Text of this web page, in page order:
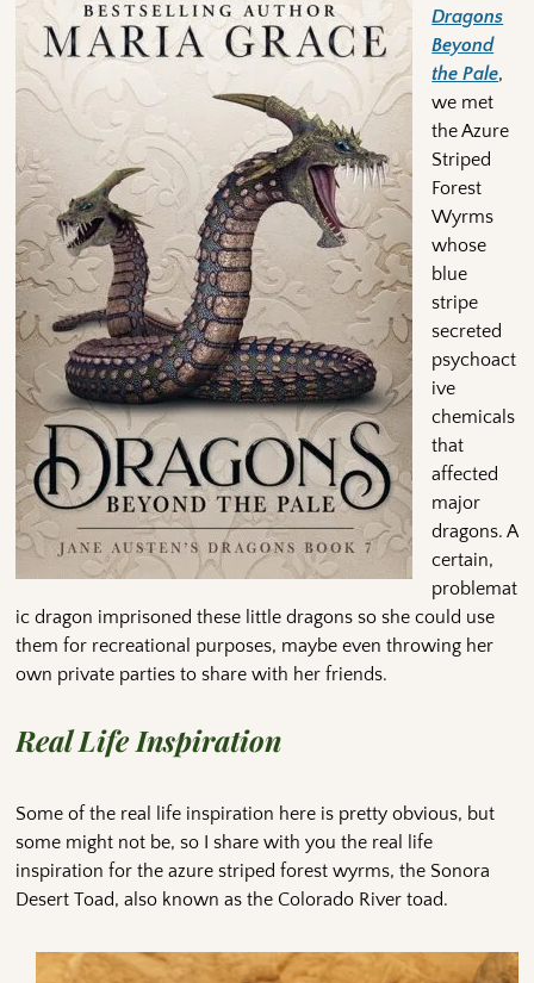
Dragons
Beyond
the Pale,
we met
the Azure
Striped
Forest
Wyrms
whose
blue
stripe
secreted
psychoact
ive
chemicals
that
affected
major
dragons. A
certain,
problemat
ic dragon imprisoned these little dragons so she could use
them for recreational purposes, maybe even throwing her
own private parties to share with her friends.
Real Life Inspiration
Some of the real life inspiration here is pretty obvious, but
some might not be, so I share with you the real life
inspiration for the azure striped forest wyrms, the Sonora
Desert Toad, also known as the Colorado River toad.